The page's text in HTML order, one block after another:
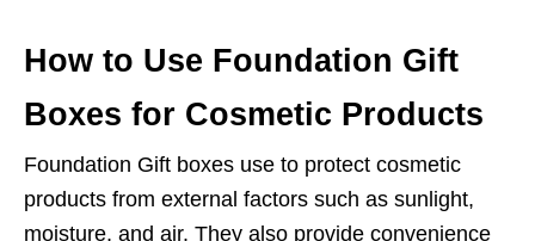
How to Use Foundation Gift
Boxes for Cosmetic Products
Foundation Gift boxes use to protect cosmetic
products from external factors such as sunlight,
moisture, and air. They also provide convenience